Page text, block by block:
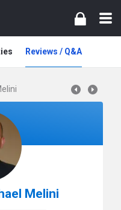
Reviews / Q&A
Melini